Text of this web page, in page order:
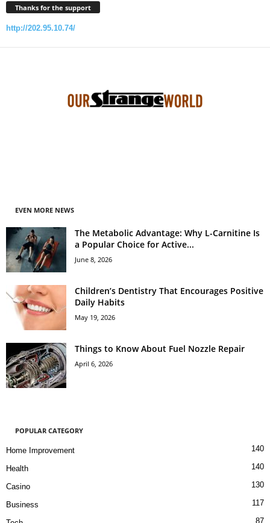
Thanks for the support
http://202.95.10.74/
EVEN MORE NEWS
The Metabolic Advantage: Why L-Carnitine Is
a Popular Choice for Active...
June 8, 2026
Children’s Dentistry That Encourages Positive
Daily Habits
May 19, 2026
Things to Know About Fuel Nozzle Repair
April 6, 2026
POPULAR CATEGORY
Home Improvement 140
Health 140
Casino 130
Business 117
87